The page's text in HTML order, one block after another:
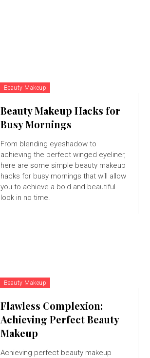
Beauty Makeup
Beauty Makeup Hacks for
Busy Mornings
From blending eyeshadow to
achieving the perfect winged eyeliner,
here are some simple beauty makeup
hacks for busy mornings that will allow
you to achieve a bold and beautiful
look in no time.
Beauty Makeup
Flawless Complexion:
Achieving Perfect Beauty
Makeup
Achieving perfect beauty makeup